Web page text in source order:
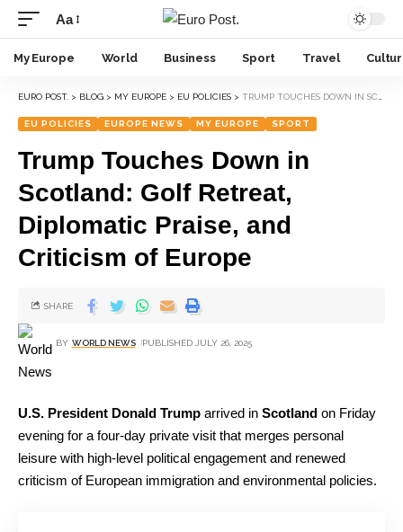
Aa
My Europe World Business Sport Travel
EURO POST. > BLOG > MY EUROPE > EU POLICIES > TRUMP TOUCHES DOWN IN SCOTLAND: GOLF RETREAT, DIPLOMATIC PRAISE, AND CRITICISM OF EUROPE
EU POLICIES EUROPE NEWS MY EUROPE SPORT
Trump Touches Down in
Scotland: Golf Retreat,
Diplomatic Praise, and
Criticism of Europe
BY WORLD NEWS PUBLISHED JULY 26, 2025
SHARE
U.S. President Donald Trump arrived in Scotland on Friday
evening for a four-day private visit that merges personal
leisure with high-level political engagement and renewed
criticism of European immigration and environmental policies.